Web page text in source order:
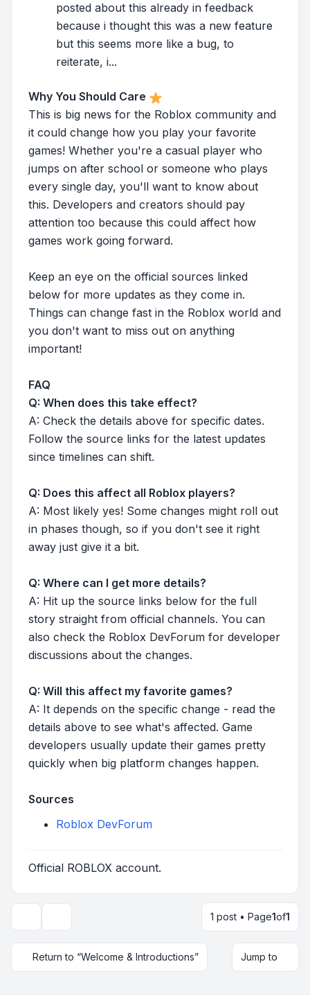
posted about this already in feedback
because i thought this was a new feature
but this seems more like a bug, to
reiterate, i...
Why You Should Care
This is big news for the Roblox community and
it could change how you play your favorite
games! Whether you're a casual player who
jumps on after school or someone who plays
every single day, you'll want to know about
this. Developers and creators should pay
attention too because this could affect how
games work going forward.
Keep an eye on the official sources linked
below for more updates as they come in.
Things can change fast in the Roblox world and
you don't want to miss out on anything
important!
FAQ
Q: When does this take effect?
A: Check the details above for specific dates.
Follow the source links for the latest updates
since timelines can shift.
Q: Does this affect all Roblox players?
A: Most likely yes! Some changes might roll out
in phases though, so if you don't see it right
away just give it a bit.
Q: Where can I get more details?
A: Hit up the source links below for the full
story straight from official channels. You can
also check the Roblox DevForum for developer
discussions about the changes.
Q: Will this affect my favorite games?
A: It depends on the specific change - read the
details above to see what's affected. Game
developers usually update their games pretty
quickly when big platform changes happen.
Sources
Roblox DevForum
Official ROBLOX account.
1 post • Page1of1
Return to “Welcome & Introductions” Jump to